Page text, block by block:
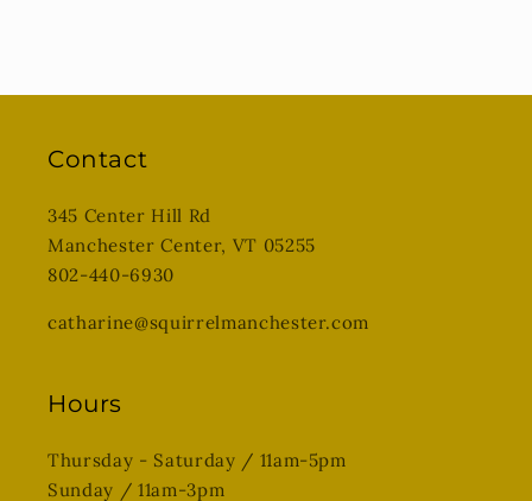
Contact
345 Center Hill Rd
Manchester Center, VT 05255
802-440-6930
catharine@squirrelmanchester.com
Hours
Thursday - Saturday / 11am-5pm
Sunday / 11am-3pm